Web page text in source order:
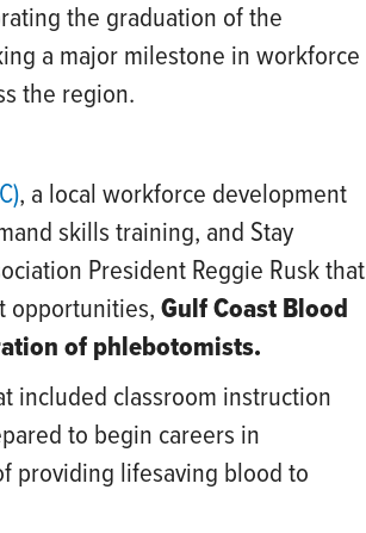
the graduation of the
a major milestone in workforce
the region.
, a local workforce development
skills training, and Stay
President Reggie Rusk that
opportunities, Gulf Coast Blood
of phlebotomists.
included classroom instruction
to begin careers in
providing lifesaving blood to